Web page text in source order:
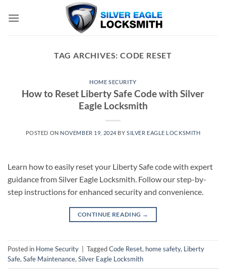
TAG ARCHIVES:CODE RESET
HOME SECURITY
How to Reset Liberty Safe Code with Silver
Eagle Locksmith
POSTED ON NOVEMBER 19, 2024 BYSILVER EAGLE LOCKSMITH
Learn how to easily reset your Liberty Safe code with expert
guidance from Silver Eagle Locksmith. Follow our step-by-
step instructions for enhanced security and convenience.
CONTINUE READING →
Posted in Home Security TaggedCode Reset, home safety, Liberty
Safe, Safe Maintenance, Silver Eagle Locksmith